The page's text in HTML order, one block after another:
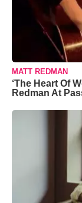
MATT REDMAN
‘The Heart Of
Redman At